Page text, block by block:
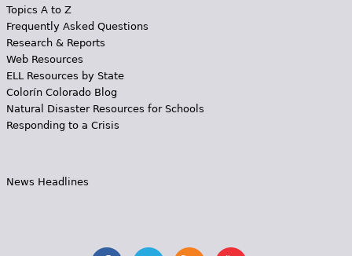
Topics A to Z
Frequently Asked Questions
Research & Reports
Web Resources
ELL Resources by State
Colorín Colorado Blog
Natural Disaster Resources for Schools
Responding to a Crisis
News Headlines